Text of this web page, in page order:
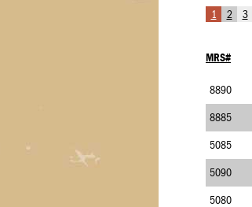
1 2 3
MRS#
8890
8885
5085
5090
5080